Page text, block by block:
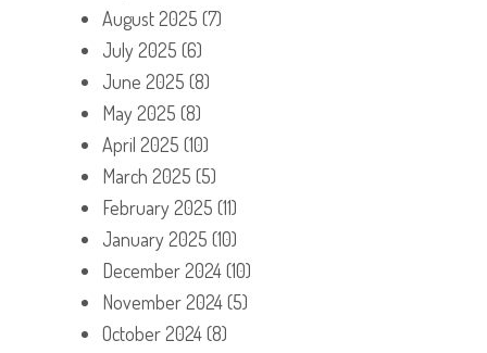
August 2025 (7)
July 2025 (6)
June 2025 (8)
May 2025 (8)
April 2025 (10)
March 2025 (5)
February 2025 (11)
January 2025 (10)
December 2024(10)
November 2024(5)
October 2024(8)